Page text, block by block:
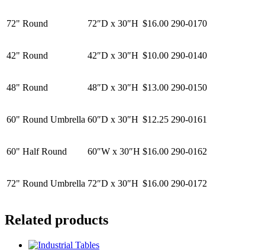
72" Round 72″D x 30″H $16.00 290-0170
42" Round 42″D x 30″H $10.00 290-0140
48" Round 48″D x 30″H $13.00 290-0150
60" Round Umbrella 60″D x 30″H $12.25 290-0161
60" Half Round 60″W x 30″H $16.00 290-0162
72" Round Umbrella 72″D x 30″H $16.00 290-0172
Related products